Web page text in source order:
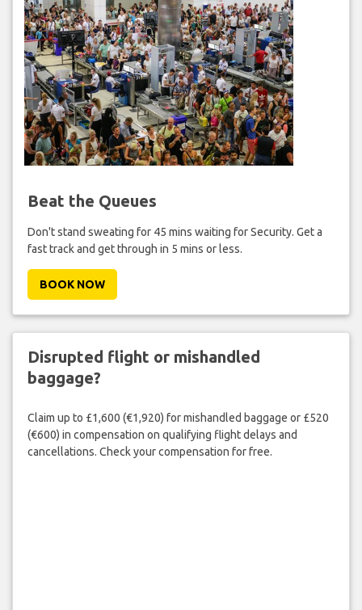
Beat the Queues
Don't stand sweating for 45 mins waiting for Security. Get a
fast track and get through in 5 mins or less.
BOOK NOW
Disrupted flight or mishandled
baggage?
Claim up to £1,600 (€1,920) for mishandled baggage or £520
(€600) in compensation on qualifying flight delays and
cancellations. Check your compensation for free.